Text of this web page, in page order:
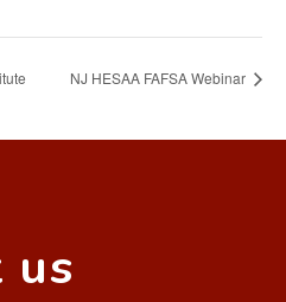
NJ HESAA FAFSA Webinar
us